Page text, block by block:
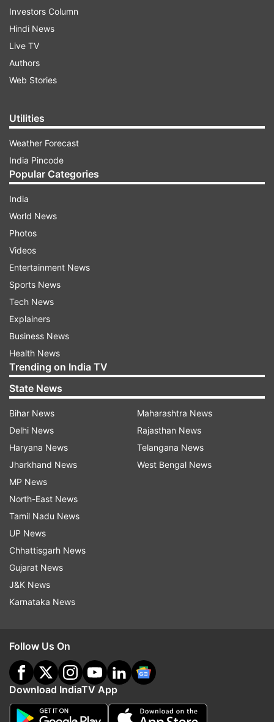
Investors Column
Hindi News
Live TV
Authors
Web Stories
Utilities
Weather Forecast
India Pincode
Popular Categories
India
World News
Photos
Videos
Entertainment News
Sports News
Tech News
Explainers
Business News
Health News
Trending on India TV
State News
Bihar News
Delhi News
Haryana News
Jharkhand News
MP News
North-East News
Tamil Nadu News
UP News
Chhattisgarh News
Gujarat News
J&K News
Karnataka News
Maharashtra News
Rajasthan News
Telangana News
West Bengal News
Follow Us On
Download IndiaTV App